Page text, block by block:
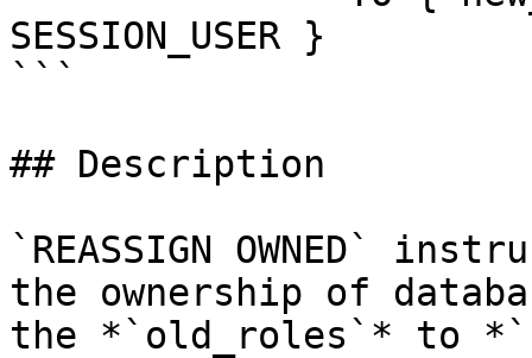
SESSION_USER }
```
## Description
`REASSIGN OWNED`
the ownership of
the *`old_roles`* to